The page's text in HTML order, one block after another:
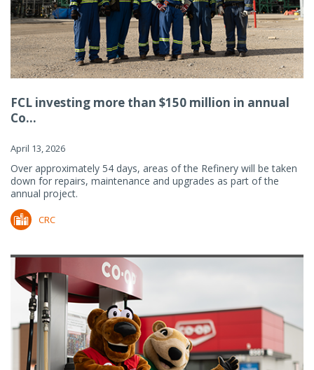
FCL investing more than $150 million in annual
Co...
April 13, 2026
Over approximately 54 days, areas of the Refinery will be taken
down for repairs, maintenance and upgrades as part of the
annual project.
CRC